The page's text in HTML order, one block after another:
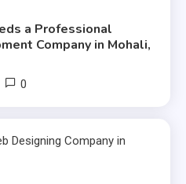
a Professional
Company in Mohali,
0